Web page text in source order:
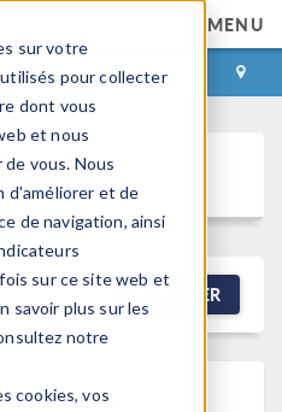
sur votre
pour collecter
dont vous
et nous
vous. Nous
d'améliorer et de
de navigation, ainsi
sur ce site web et
savoir plus sur les
notre
cookies, vos
MENU
CONTACT
FILTRER
This discussion was